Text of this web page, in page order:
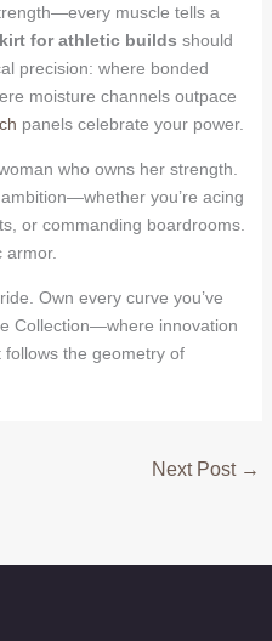
muscle tells a
for athletic builds should
precision: where bonded
moisture channels outpace
panels celebrate your power.
who owns her strength.
you’re acing
or commanding boardrooms.
armor.
Own every curve you’ve
Collection—where innovation
the geometry of
Next Post →